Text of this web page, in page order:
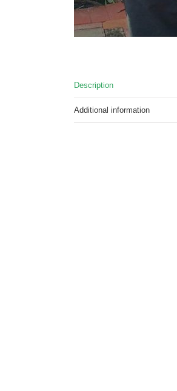
Description
Additional information